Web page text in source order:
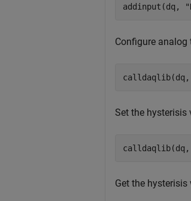
addinput(dq,
Configure analog
calldaqlib(dq,
Set the hysterisis
calldaqlib(dq,
Get the